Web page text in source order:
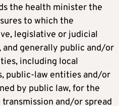
the health minister the
to which the
legislative or judicial
generally public and/or
including local
public-law entities and/or
by public law, for the
and/or spread